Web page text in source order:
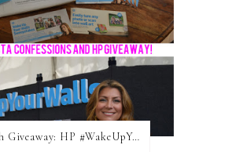
Stylish Giveaway: HP #WakeUpYourWalls $50 Gift Card